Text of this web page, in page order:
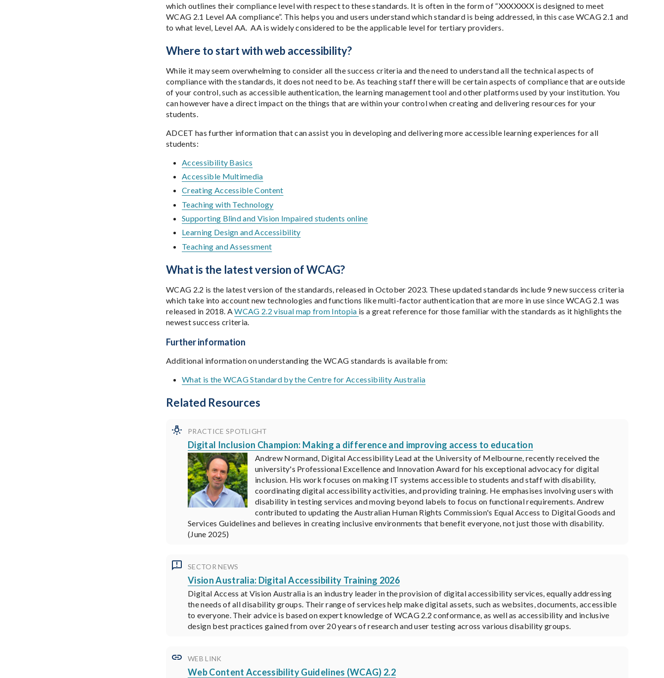
which outlines their compliance level with respect to these standards. It is often in the form of “XXXXXXX is designed to meet
WCAG 2.1 Level AA compliance”. This helps you and users understand which standard is being addressed, in this case WCAG 2.1 and
to what level, Level AA. AA is widely considered to be the applicable level for tertiary providers.
Where to start with web accessibility?
While it may seem overwhelming to consider all the success criteria and the need to understand all the technical aspects of
compliance with the standards, it does not need to be. As teaching staff there will be certain aspects of compliance that are outside
of your control, such as accessible authentication, the learning management tool and other platforms used by your institution. You
can however have a direct impact on the things that are within your control when creating and delivering resources for your
students.
ADCET has further information that can assist you in developing and delivering more accessible learning experiences for all
students:
Accessibility Basics
Accessible Multimedia
Creating Accessible Content
Teaching with Technology
Supporting Blind and Vision Impaired students online
Learning Design and Accessibility
Teaching and Assessment
What is the latest version of WCAG?
WCAG 2.2 is the latest version of the standards, released in October 2023. These updated standards include 9 new success criteria
which take into account new technologies and functions like multi-factor authentication that are more in use since WCAG 2.1 was
released in 2018. AWCAG 2.2 visual map from Intopia is a great reference for those familiar with the standards as it highlights the
newest success criteria.
Further information
Additional information on understanding the WCAG standards is available from:
What is the WCAG Standard by the Centre for Accessibility Australia
Related Resources
PRACTICE SPOTLIGHT
Digital Inclusion Champion: Making a difference and improving access to education
Andrew Normand, Digital Accessibility Lead at the University of Melbourne, recently received the
university's Professional Excellence and Innovation Award for his exceptional advocacy for digital
inclusion. His work focuses on making IT systems accessible to students and staff with disability,
coordinating digital accessibility activities, and providing training. He emphasises involving users with
disability in testing services and moving beyond labels to focus on functional requirements. Andrew
contributed to updating the Australian Human Rights Commission's Equal Access to Digital Goods and
Services Guidelines and believes in creating inclusive environments that benefit everyone, not just those with disability.
(June 2025)
SECTOR NEWS
Vision Australia: Digital Accessibility Training 2026
Digital Access at Vision Australia is an industry leader in the provision of digital accessibility services, equally addressing
the needs of all disability groups. Their range of services help make digital assets, such as websites, documents, accessible
to everyone. Their advice is based on expert knowledge of WCAG 2.2 conformance, as well as accessibility and inclusive
design best practices gained from over 20 years of research and user testing across various disability groups.
WEB LINK
Web Content Accessibility Guidelines (WCAG) 2.2